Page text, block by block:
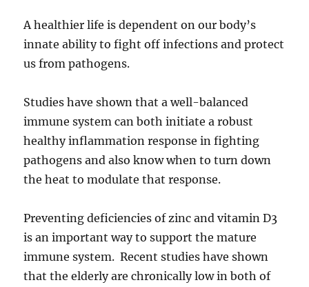
A healthier life is dependent on our body’s
innate ability to fight off infections and protect
us from pathogens.
Studies have shown that a well-balanced
immune system can both initiate a robust
healthy inflammation response in fighting
pathogens and also know when to turn down
the heat to modulate that response.
Preventing deficiencies of zinc and vitamin D3
is an important way to support the mature
immune system. Recent studies have shown
that the elderly are chronically low in both of